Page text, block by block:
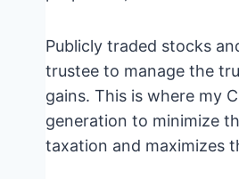
Publicly traded stocks
trustee to manage the
gains. This is where my
generation to minimize
taxation and maximizes